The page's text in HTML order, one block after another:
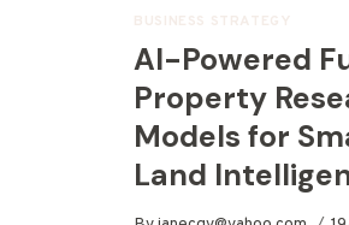
BUSINESS STRATEGY
AI-Powered
Property
Models for
Land